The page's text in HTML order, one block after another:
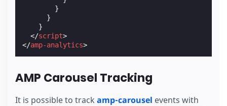
}
}
}
</script>
</amp-analytics>
AMP Carousel Tracking
It is possible to track amp-carousel events with